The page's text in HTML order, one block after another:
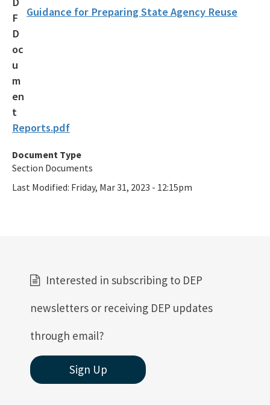
Biosolids
Spill Reporting
Ultraviolet Disinfection
Vessel Discharges
Water Reuse
Facility Information
Facts and Statistics
Forms
Guidelines and Manuals
LandAp2010
Guidance for Preparing State Agency Reuse
Reports.pdf
Document Type
Section Documents
Last Modified: Friday, Mar 31, 2023 - 12:15pm
Interested in subscribing to DEP
newsletters or receiving DEP updates
through email?
Sign Up